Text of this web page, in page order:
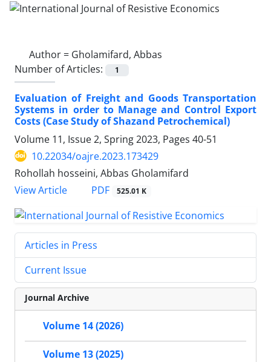
Author = Gholamifard, Abbas
Number of Articles:
1
Evaluation of Freight and Goods Transportation
‎Systems in order to Manage and Control Export
Costs ‎‎(Case Study of Shazand Petrochemical)‎
Volume 11, Issue 2, Spring 2023, Pages 40-51
10.22034/oajre.2023.173429
Rohollah hosseini, Abbas Gholamifard
View Article
PDF 525.01 K
Articles in Press
Current Issue
Journal Archive
Volume 14 (2026)
Volume 13 (2025)